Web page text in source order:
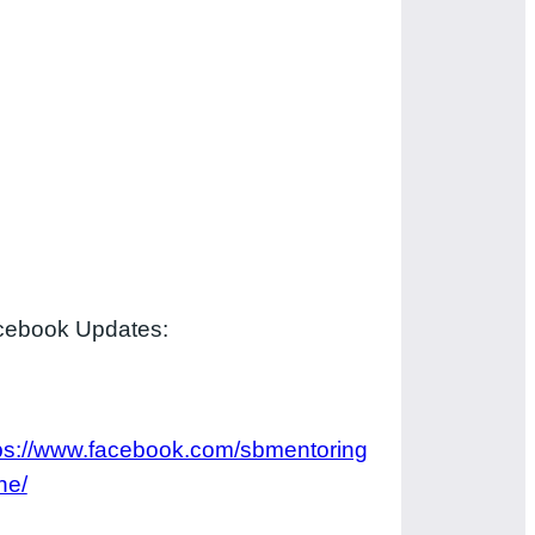
Updates:
www.facebook.com/sbmentoring